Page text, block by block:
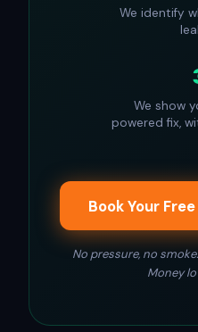
We identify
We show
powered fix,
Book Your
No pressure, no
Money